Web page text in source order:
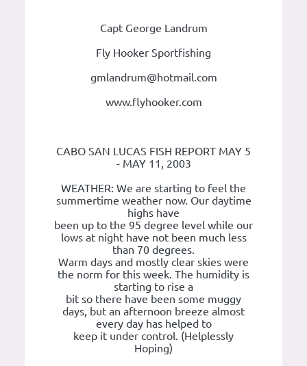
Capt George Landrum
Fly Hooker Sportfishing
gmlandrum@hotmail.com
www.flyhooker.com
CABO SAN LUCAS FISH REPORT MAY 5
- MAY 11, 2003
WEATHER: We are starting to feel the
summertime weather now. Our daytime
highs have
been up to the 95 degree level while our
lows at night have not been much less
than 70 degrees.
Warm days and mostly clear skies were
the norm for this week. The humidity is
starting to rise a
bit so there have been some muggy
days, but an afternoon breeze almost
every day has helped to
keep it under control. (Helplessly
Hoping)